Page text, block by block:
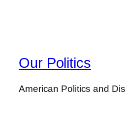
Our Politics
American Politics and